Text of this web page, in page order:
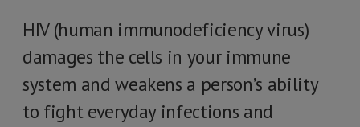
HIV (human immunodeficiency virus)
damages the cells in your immune
system and weakens a person’s ability
to fight everyday infections and